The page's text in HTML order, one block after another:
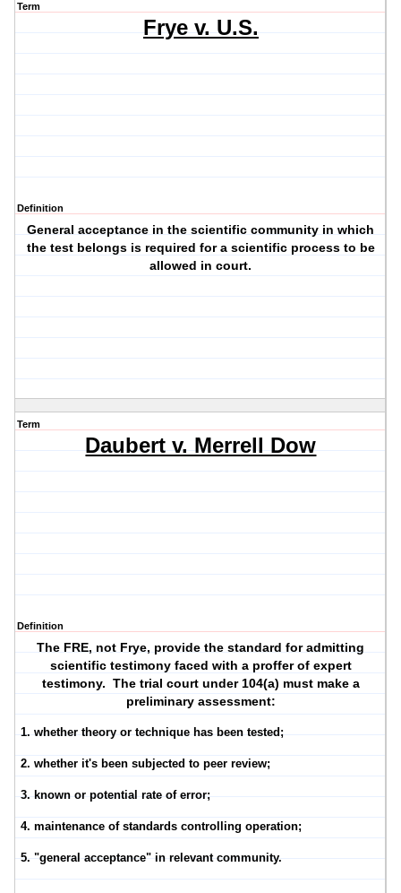
Term
Frye v. U.S.
Definition
General acceptance in the scientific community in which
the test belongs is required for a scientific process to be
allowed in court.
Term
Daubert v. Merrell Dow
Definition
The FRE, not Frye, provide the standard for admitting
scientific testimony faced with a proffer of expert
testimony. The trial court under 104(a) must make a
preliminary assessment:
1. whether theory or technique has been tested;
2. whether it's been subjected to peer review;
3. known or potential rate of error;
4. maintenance of standards controlling operation;
5. "general acceptance" in relevant community.